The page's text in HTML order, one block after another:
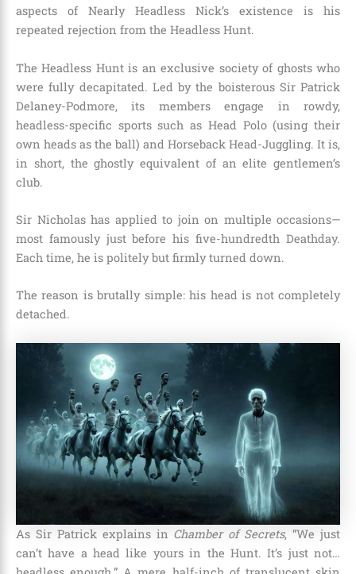
aspects of Nearly Headless Nick’s existence is his
repeated rejection from the Headless Hunt.
The Headless Hunt is an exclusive society of ghosts who
were fully decapitated. Led by the boisterous Sir Patrick
Delaney-Podmore, its members engage in rowdy,
headless-specific sports such as Head Polo (using their
own heads as the ball) and Horseback Head-Juggling. It is,
in short, the ghostly equivalent of an elite gentlemen’s
club.
Sir Nicholas has applied to join on multiple occasions—
most famously just before his five-hundredth Deathday.
Each time, he is politely but firmly turned down.
The reason is brutally simple: his head is not completely
detached.
As Sir Patrick explains in Chamber of Secrets, “We just
can’t have a head like yours in the Hunt. It’s just not…